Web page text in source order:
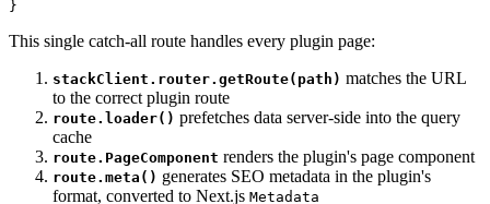
This single catch-all route handles every plugin page:
stackClient.router.getRoute(path) matches the URL
to the correct plugin route
route.loader() prefetches data server-side into the query
cache
route.PageComponent renders the plugin's page component
route.meta() generates SEO metadata in the plugin's
format, converted to Next.js Metadata